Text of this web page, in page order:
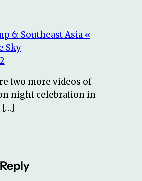
6: Southeast Asia «
Sky
two more videos of
night celebration in
[…]